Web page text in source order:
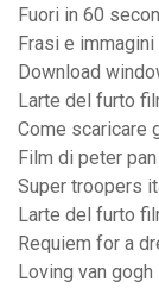
Fuori in 60
Frasi e
Download
Larte del furto
Come scaricare
Film di peter pan
Super troopers
Larte del furto
Requiem for a
Loving van